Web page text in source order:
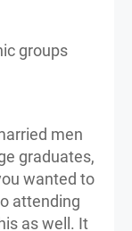
groups
men
graduates,
wanted to
attending
as well. It